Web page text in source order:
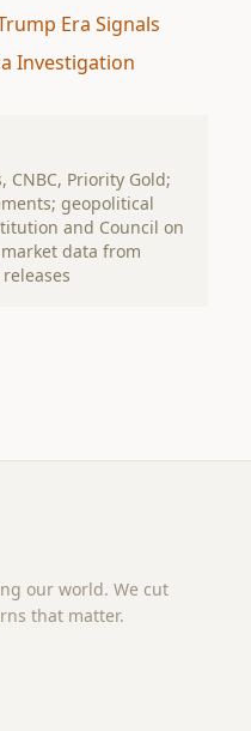
Era Signals
Investigation
CNBC, Priority Gold;
geopolitical
and Council on
data from
our world. We cut
that matter.